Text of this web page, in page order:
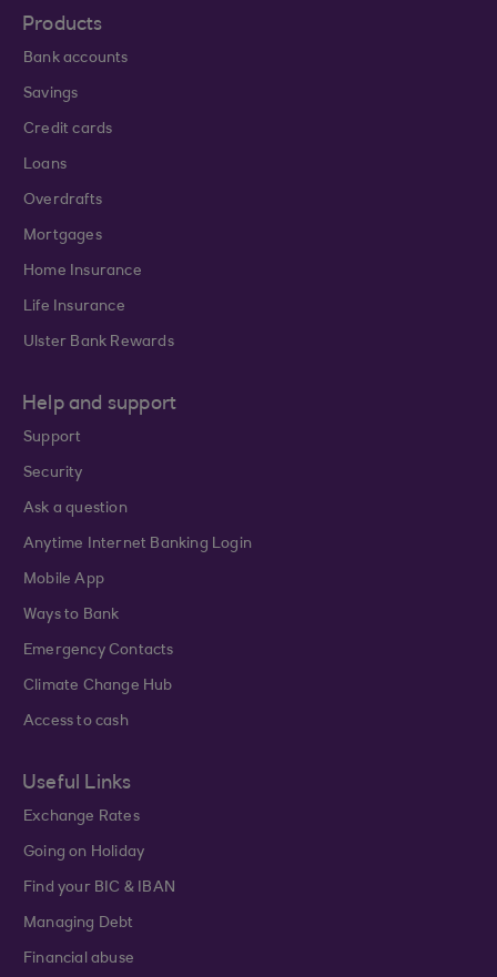
Products
Bank accounts
Savings
Credit cards
Loans
Overdrafts
Mortgages
Home Insurance
Life Insurance
Ulster Bank Rewards
Help and support
Support
Security
Ask a question
Anytime Internet Banking Login
Mobile App
Ways to Bank
Emergency Contacts
Climate Change Hub
Access to cash
Useful Links
Exchange Rates
Going on Holiday
Find your BIC & IBAN
Managing Debt
Financial abuse